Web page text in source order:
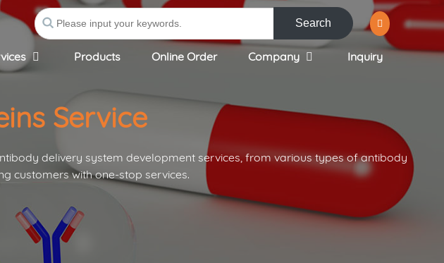
Search
Products Online Order Company Inquiry
Service
delivery system development services, from various types of antibody
customers with one-stop services.